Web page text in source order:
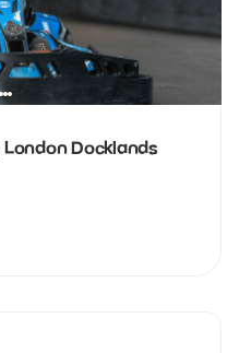
Docklands